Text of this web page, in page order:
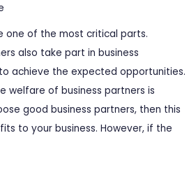
one of the most critical parts.
also take part in business
achieve the expected opportunities.
welfare of business partners is
good business partners, then this
to your business. However, if the